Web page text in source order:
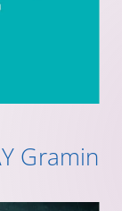
Gramin